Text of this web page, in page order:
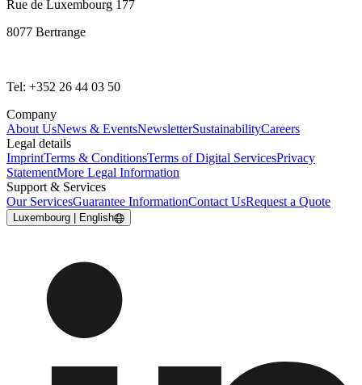
Rue de Luxembourg 177
8077 Bertrange
Tel: +352 26 44 03 50
Company
About UsNews & EventsNewsletterSustainabilityCareers
Legal details
ImprintTerms & ConditionsTerms of Digital ServicesPrivacy
StatementMore Legal Information
Support & Services
Our ServicesGuarantee InformationContact UsRequest a Quote
Luxembourg | English